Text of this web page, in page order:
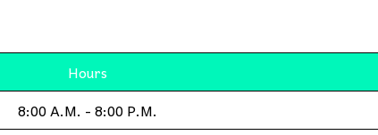
Hours
8:00 A.M. - 8:00 P.M.